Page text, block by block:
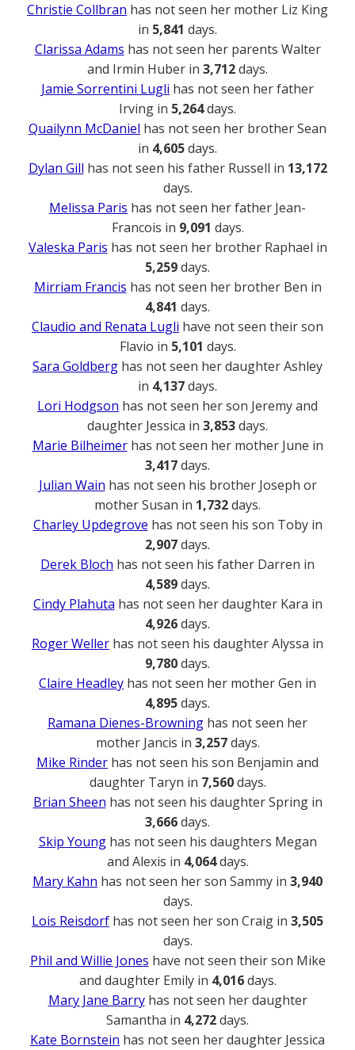
Christie Collbran has not seen her mother Liz King
in 5,841 days.
Clarissa Adams has not seen her parents Walter
and Irmin Huber in 3,712days.
Jamie Sorrentini Lugli has not seen her father
Irving in 5,264days.
Quailynn McDaniel has not seen her brother Sean
in 4,605days.
Dylan Gill has not seen his father Russell in 13,172
days.
Melissa Paris has not seen her father Jean-
Francois in 9,091 days.
Valeska Paris has not seen her brother Raphael in
5,259days.
Mirriam Francis has not seen her brother Ben in
4,841 days.
Claudio and Renata Lugli have not seen their son
Flavio in 5,101 days.
Sara Goldberg has not seen her daughter Ashley
in 4,137days.
Lori Hodgson has not seen her son Jeremy and
daughter Jessica in 3,853days.
Marie Bilheimerhas not seen her mother June in
3,417days.
Julian Wain has not seen his brother Joseph or
mother Susan in 1,732days.
Charley Updegrove has not seen his son Toby in
2,907days.
Derek Bloch has not seen his father Darren in
4,589days.
Cindy Plahuta has not seen her daughter Kara in
4,926days.
Roger Weller has not seen his daughter Alyssa in
9,780days.
Claire Headley has not seen her mother Gen in
4,895days.
Ramana Dienes-Browning has not seen her
mother Jancis in 3,257days.
Mike Rinder has not seen his son Benjamin and
daughter Taryn in 7,560days.
Brian Sheen has not seen his daughter Spring in
3,666days.
Skip Younghas not seen his daughters Megan
and Alexis in 4,064days.
Mary Kahn has not seen her son Sammy in 3,940
days.
Lois Reisdorf has not seen her son Craig in 3,505
days.
Phil and Willie Jones have not seen their son Mike
and daughter Emily in 4,016days.
Mary Jane Barryhas not seen her daughter
Samantha in 4,272days.
Kate Bornstein has not seen her daughter Jessica